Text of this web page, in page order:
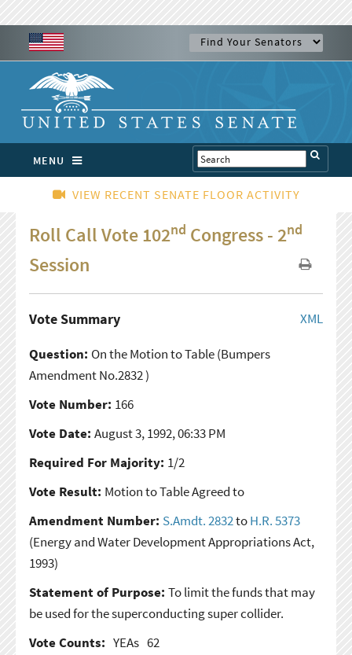
MENU
VIEW RECENT SENATE FLOOR ACTIVITY
Roll Call Vote 102nd Congress - 2nd
Session
XML
Vote Summary
Question: On the Motion to Table(Bumpers
Amendment No.2832 )
Vote Number: 166
Vote Date: August 3, 1992, 06:33 PM
Required For Majority: 1/2
Vote Result: Motion to Table Agreed to
Amendment Number: S.Amdt. 2832toH.R. 5373
(Energy and Water Development Appropriations Act,
1993)
Statement of Purpose: To limit the funds that may
be used for the superconducting super collider.
Vote Counts: YEAs 62